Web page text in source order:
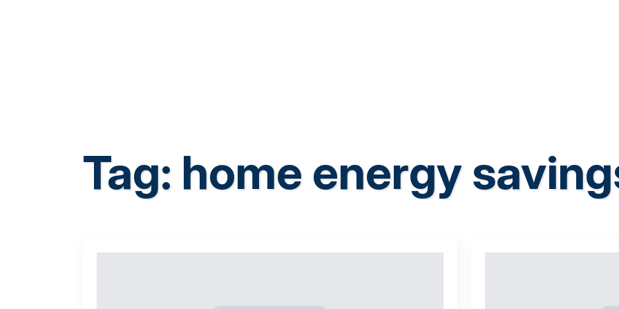
Tag: home energy